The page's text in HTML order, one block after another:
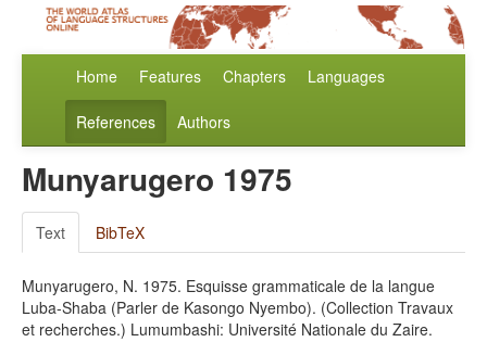
Home Features Chapters Languages
References Authors
Munyarugero 1975
Text BibTeX
Munyarugero, N. 1975. Esquisse grammaticale de la langue
Luba-Shaba (Parler de Kasongo Nyembo). (Collection Travaux
et recherches.) Lumumbashi: Université Nationale du Zaire.